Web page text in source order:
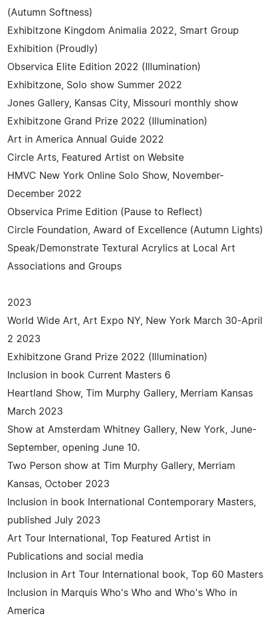
(Autumn Softness)
Exhibitzone Kingdom Animalia 2022, Smart Group
Exhibition (Proudly)
Observica Elite Edition 2022 (Illumination)
Exhibitzone, Solo show Summer 2022
Jones Gallery, Kansas City, Missouri monthly show
Exhibitzone Grand Prize 2022 (Illumination)
Art in America Annual Guide 2022
Circle Arts, Featured Artist on Website
HMVC New York Online Solo Show, November-
December 2022
Observica Prime Edition (Pause to Reflect)
Circle Foundation, Award of Excellence (Autumn Lights)
Speak/Demonstrate Textural Acrylics at Local Art
Associations and Groups
2023
World Wide Art, Art Expo NY, New York March 30-April
2 2023
Exhibitzone Grand Prize 2022 (Illumination)
Inclusion in book Current Masters 6
Heartland Show, Tim Murphy Gallery, Merriam Kansas
March 2023
Show at Amsterdam Whitney Gallery, New York, June-
September, opening June 10.
Two Person show at Tim Murphy Gallery, Merriam
Kansas, October 2023
Inclusion in book International Contemporary Masters,
published July 2023
Art Tour International, Top Featured Artist in
Publications and social media
Inclusion in Art Tour International book, Top 60 Masters
Inclusion in Marquis Who's Who and Who's Who in
America